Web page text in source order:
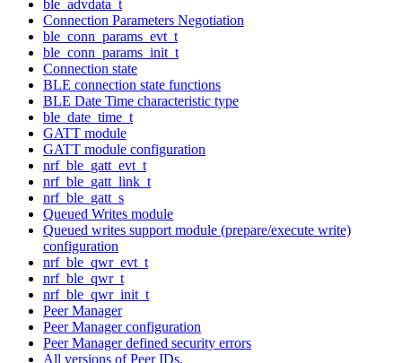
ble_advdata_t
Connection Parameters Negotiation
ble_conn_params_evt_t
ble_conn_params_init_t
Connection state
BLE connection state functions
BLE Date Time characteristic type
ble_date_time_t
GATT module
GATT module configuration
nrf_ble_gatt_evt_t
nrf_ble_gatt_link_t
nrf_ble_gatt_s
Queued Writes module
Queued writes support module (prepare/execute write)
configuration
nrf_ble_qwr_evt_t
nrf_ble_qwr_t
nrf_ble_qwr_init_t
Peer Manager
Peer Manager configuration
Peer Manager defined security errors
All versions of Peer IDs.